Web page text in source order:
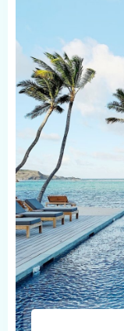
Check-in
Check-out
Adults
1